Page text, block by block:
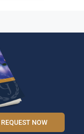
REQUEST NOW